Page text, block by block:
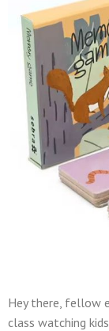
Hey there, fellow
class watching